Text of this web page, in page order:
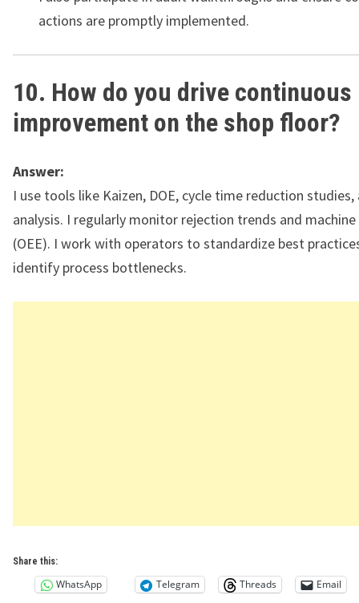
actions are promptly implemented.
10. How do you drive continuous
improvement on the shop floor?
Answer:
I use tools like Kaizen, DOE, cycle time reduction
analysis. I regularly monitor rejection trends and machine
(OEE). I work with operators to standardize best
identify process bottlenecks.
Share this:
WhatsApp Telegram Threads Email